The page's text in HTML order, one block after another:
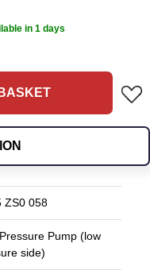
in 1 days
ZS0 058
Pump (low
side)